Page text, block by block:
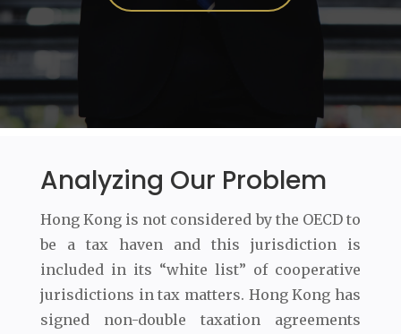
Analyzing Our Problem
Hong Kong is not considered by the OECD to
be a tax haven and this jurisdiction is
included in its “white list” of cooperative
jurisdictions in tax matters. Hong Kong has
signed non-double taxation agreements